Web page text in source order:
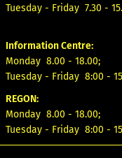
Tuesday - Friday 7.30 -
Information Centre:
Monday 8.00 - 18.00;
Tuesday - Friday 8:00 -
REGON:
Monday 8.00 - 18.00;
Tuesday - Friday 8:00 -